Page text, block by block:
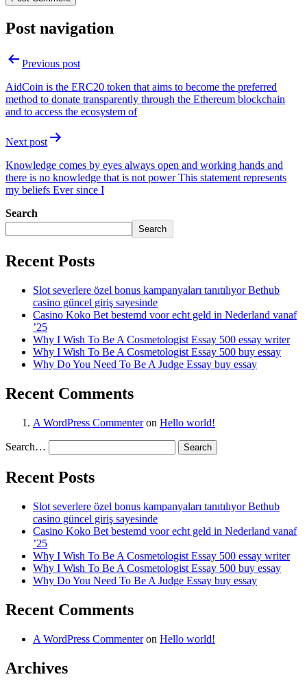
Post navigation
Previous post
AidCoin is the ERC20 token that aims to become the preferred
method to donate transparently through the Ethereum blockchain
and to access the ecosystem of
Next post
Knowledge comes by eyes always open and working hands and
there is no knowledge that is not power This statement represents
my beliefs Ever since I
Search
Search
Recent Posts
Slot severlere özel bonus kampanyaları tanıtılıyor Bethub
casino güncel giriş sayesinde
Casino Koko Bet bestemd voor echt geld in Nederland vanaf
’25
Why I Wish To Be A Cosmetologist Essay 500 essay writer
Why I Wish To Be A Cosmetologist Essay 500 buy essay
Why Do You Need To Be A Judge Essay buy essay
Recent Comments
A WordPress Commenteron Hello world!
Search…
Recent Posts
Slot severlere özel bonus kampanyaları tanıtılıyor Bethub
casino güncel giriş sayesinde
Casino Koko Bet bestemd voor echt geld in Nederland vanaf
’25
Why I Wish To Be A Cosmetologist Essay 500 essay writer
Why I Wish To Be A Cosmetologist Essay 500 buy essay
Why Do You Need To Be A Judge Essay buy essay
Recent Comments
A WordPress Commenteron Hello world!
Archives